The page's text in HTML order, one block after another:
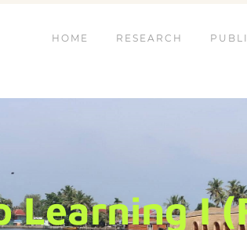
HOME RESEARCH
Learning I